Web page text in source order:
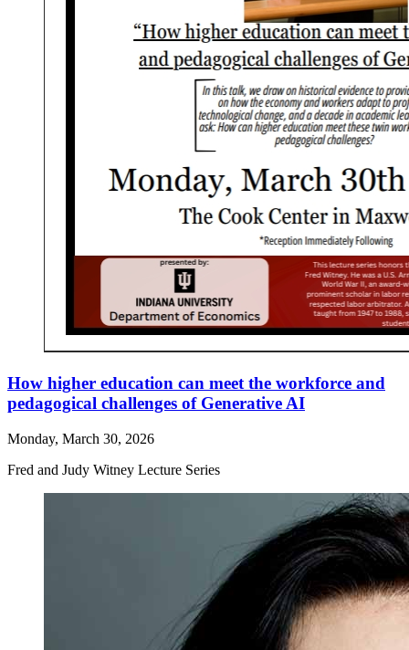
How higher education can meet the workforce and
pedagogical challenges of Generative AI
Monday, March 30, 2026
Fred and Judy Witney Lecture Series